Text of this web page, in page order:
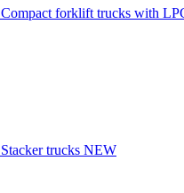
Compact forklift trucks with
Stacker trucks NEW